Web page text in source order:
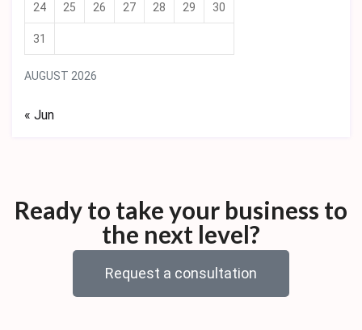
AUGUST 2026
24 25 26 27 28 29 30
31
« Jun
Ready to take your business to
the next level?
Request a consultation